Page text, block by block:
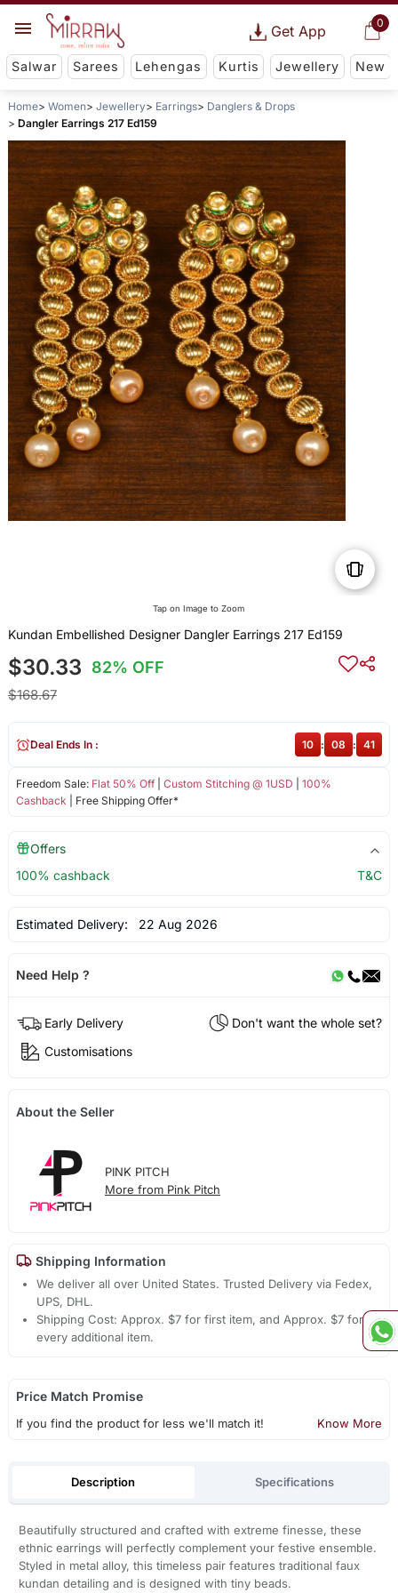
0
Get App
Salwar Sarees Lehengas Kurtis Jewellery New
Home Women Jewellery Earrings
Danglers & Drops
Dangler Earrings 217 Ed159
Tap on Image to Zoom
Kundan Embellished Designer Dangler Earrings 217 Ed159
$30.33 82% OFF
$168.67
Freedom Sale: Flat 50% Off| Custom Stitching @ 1USD
100%
Cashback | Free Shipping Offer*
Deal Ends In : 10 : 08 : 41
Offers
100% cashback
T&C
Estimated Delivery: 22 Aug 2026
Need Help ?
Early Delivery
Don't want the whole set?
Customisations
About the Seller
PINK PITCH
More from Pink Pitch
Shipping Information
We deliver all over United States. Trusted Delivery via Fedex,
UPS, DHL.
Shipping Cost: Approx. $7 for first item, and Approx. $7 for
every additional item.
Price Match Promise
If you find the product for less we'll match it! Know More
Description Specifications
Beautifully structured and crafted with extreme finesse, these
ethnic earrings will perfectly complement your festive ensemble.
Styled in metal alloy, this timeless pair features traditional faux
kundan detailing and is designed with tiny beads.